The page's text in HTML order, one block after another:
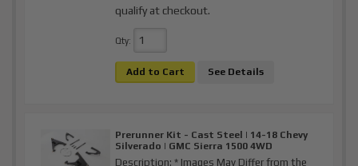
qualify at checkout.
Qty:
Add to Cart See Details
Prerunner Kit - Cast Steel | 14-18 Chevy
Silverado | GMC Sierra 1500 4WD
Description:* Images May Differ from the